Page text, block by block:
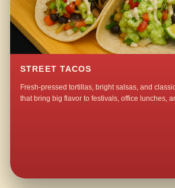
STREET TACOS
Fresh-pressed tortillas, bright salsas, and
that bring big flavor to festivals, office lunches,